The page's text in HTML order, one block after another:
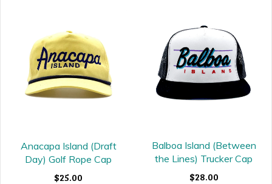
Anacapa Island (Draft
Day) Golf Rope Cap
$25.00
Balboa Island (Between
the Lines) Trucker Cap
$28.00